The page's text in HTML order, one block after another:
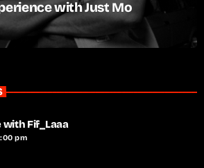
with Just Mo
with Fif_Laaa
pm